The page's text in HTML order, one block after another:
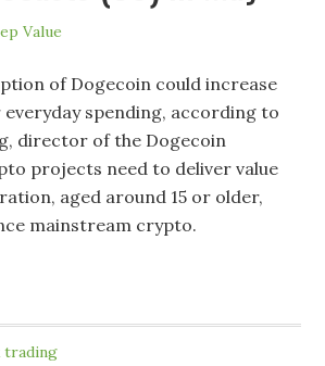
Value
of Dogecoin could increase
spending, according to
director of the Dogecoin
projects need to deliver value
aged around 15 or older,
mainstream crypto.
trading